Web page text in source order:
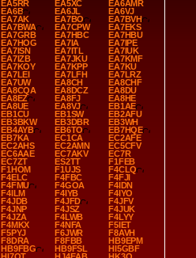
EA5RR
EA5XC
EA6AMR
EA6B
EA6JL
EA6VJ
EA7AK
EA7BO
EA7BVH
EA7BWA
EA7CPW
EA7EKS
EA7GRB
EA7HBC
EA7HBU
EA7HOG
EA7IA
EA7IPE
EA7ISN
EA7ITL
EA7IUK
EA7IZB
EA7JKU
EA7KMF
EA7KOY
EA7KPP
EA7KU
EA7LEI
EA7LFH
EA7LRZ
EA7UW
EA8CH
EA8CHF
EA8CQA
EA8DCZ
EA8DU
EA8EZ
EA8FJ
EA8HE
EA8UE
EA8VJ
EB1AE
EB1CU
EB1SW
EB2AFU
EB3BKW
EB3DBR
EB3WH
EB4AYB
EB6TO
EB7HQE
EB7KA
EC1CA
EC2AFE
EC2AHS
EC2AMN
EC5CFV
EC6AAE
EC7AKV
EC7R
EC7ZT
ES2TT
F1FEB
F1HOM
F1UJS
F4CLQ
F4ELC
F4FBC
F4FJI
F4FMU
F4GOA
F4IDN
F4ILM
F4IYB
F4IYO
F4JDB
F4JFD
F4JFV
F4JNP
F4JSZ
F4JUK
F4JZA
F4LWB
F4LYY
F4MKX
F4NFA
F5IET
F5PYJ
F6JWR
F8AVH
F8DRA
F8FBB
HB9EPM
HB9FBG
HB9FSL
HI5GBF